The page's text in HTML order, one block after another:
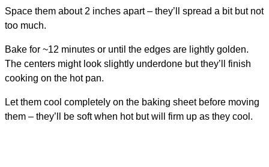
Space them about 2 inches apart – they’ll spread a bit but not
too much.
Bake for ~12 minutes or until the edges are lightly golden.
The centers might look slightly underdone but they’ll finish
cooking on the hot pan.
Let them cool completely on the baking sheet before moving
them – they’ll be soft when hot but will firm up as they cool.